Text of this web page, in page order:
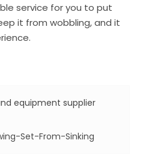
service for you to put
it from wobbling, and it
equipment supplier
Set-From-Sinking